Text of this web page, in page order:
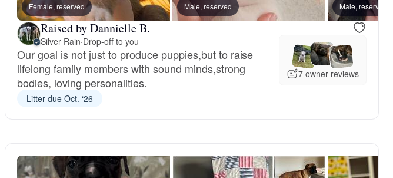
Grand Basset Griffon Vendeen
Griffon Bleu de Gascogne
Hamiltonstovare
Pearl, mom
Female, reserved Male, reserved Male, reserved
Raised by Dannielle B.
Silver Rain·Drop-off to you
Our goal is not just to produce puppies,but to raise
lifelong family members with sound minds,strong
bodies, loving personalities.
7 owner reviews
Litter due Oct. ‘26